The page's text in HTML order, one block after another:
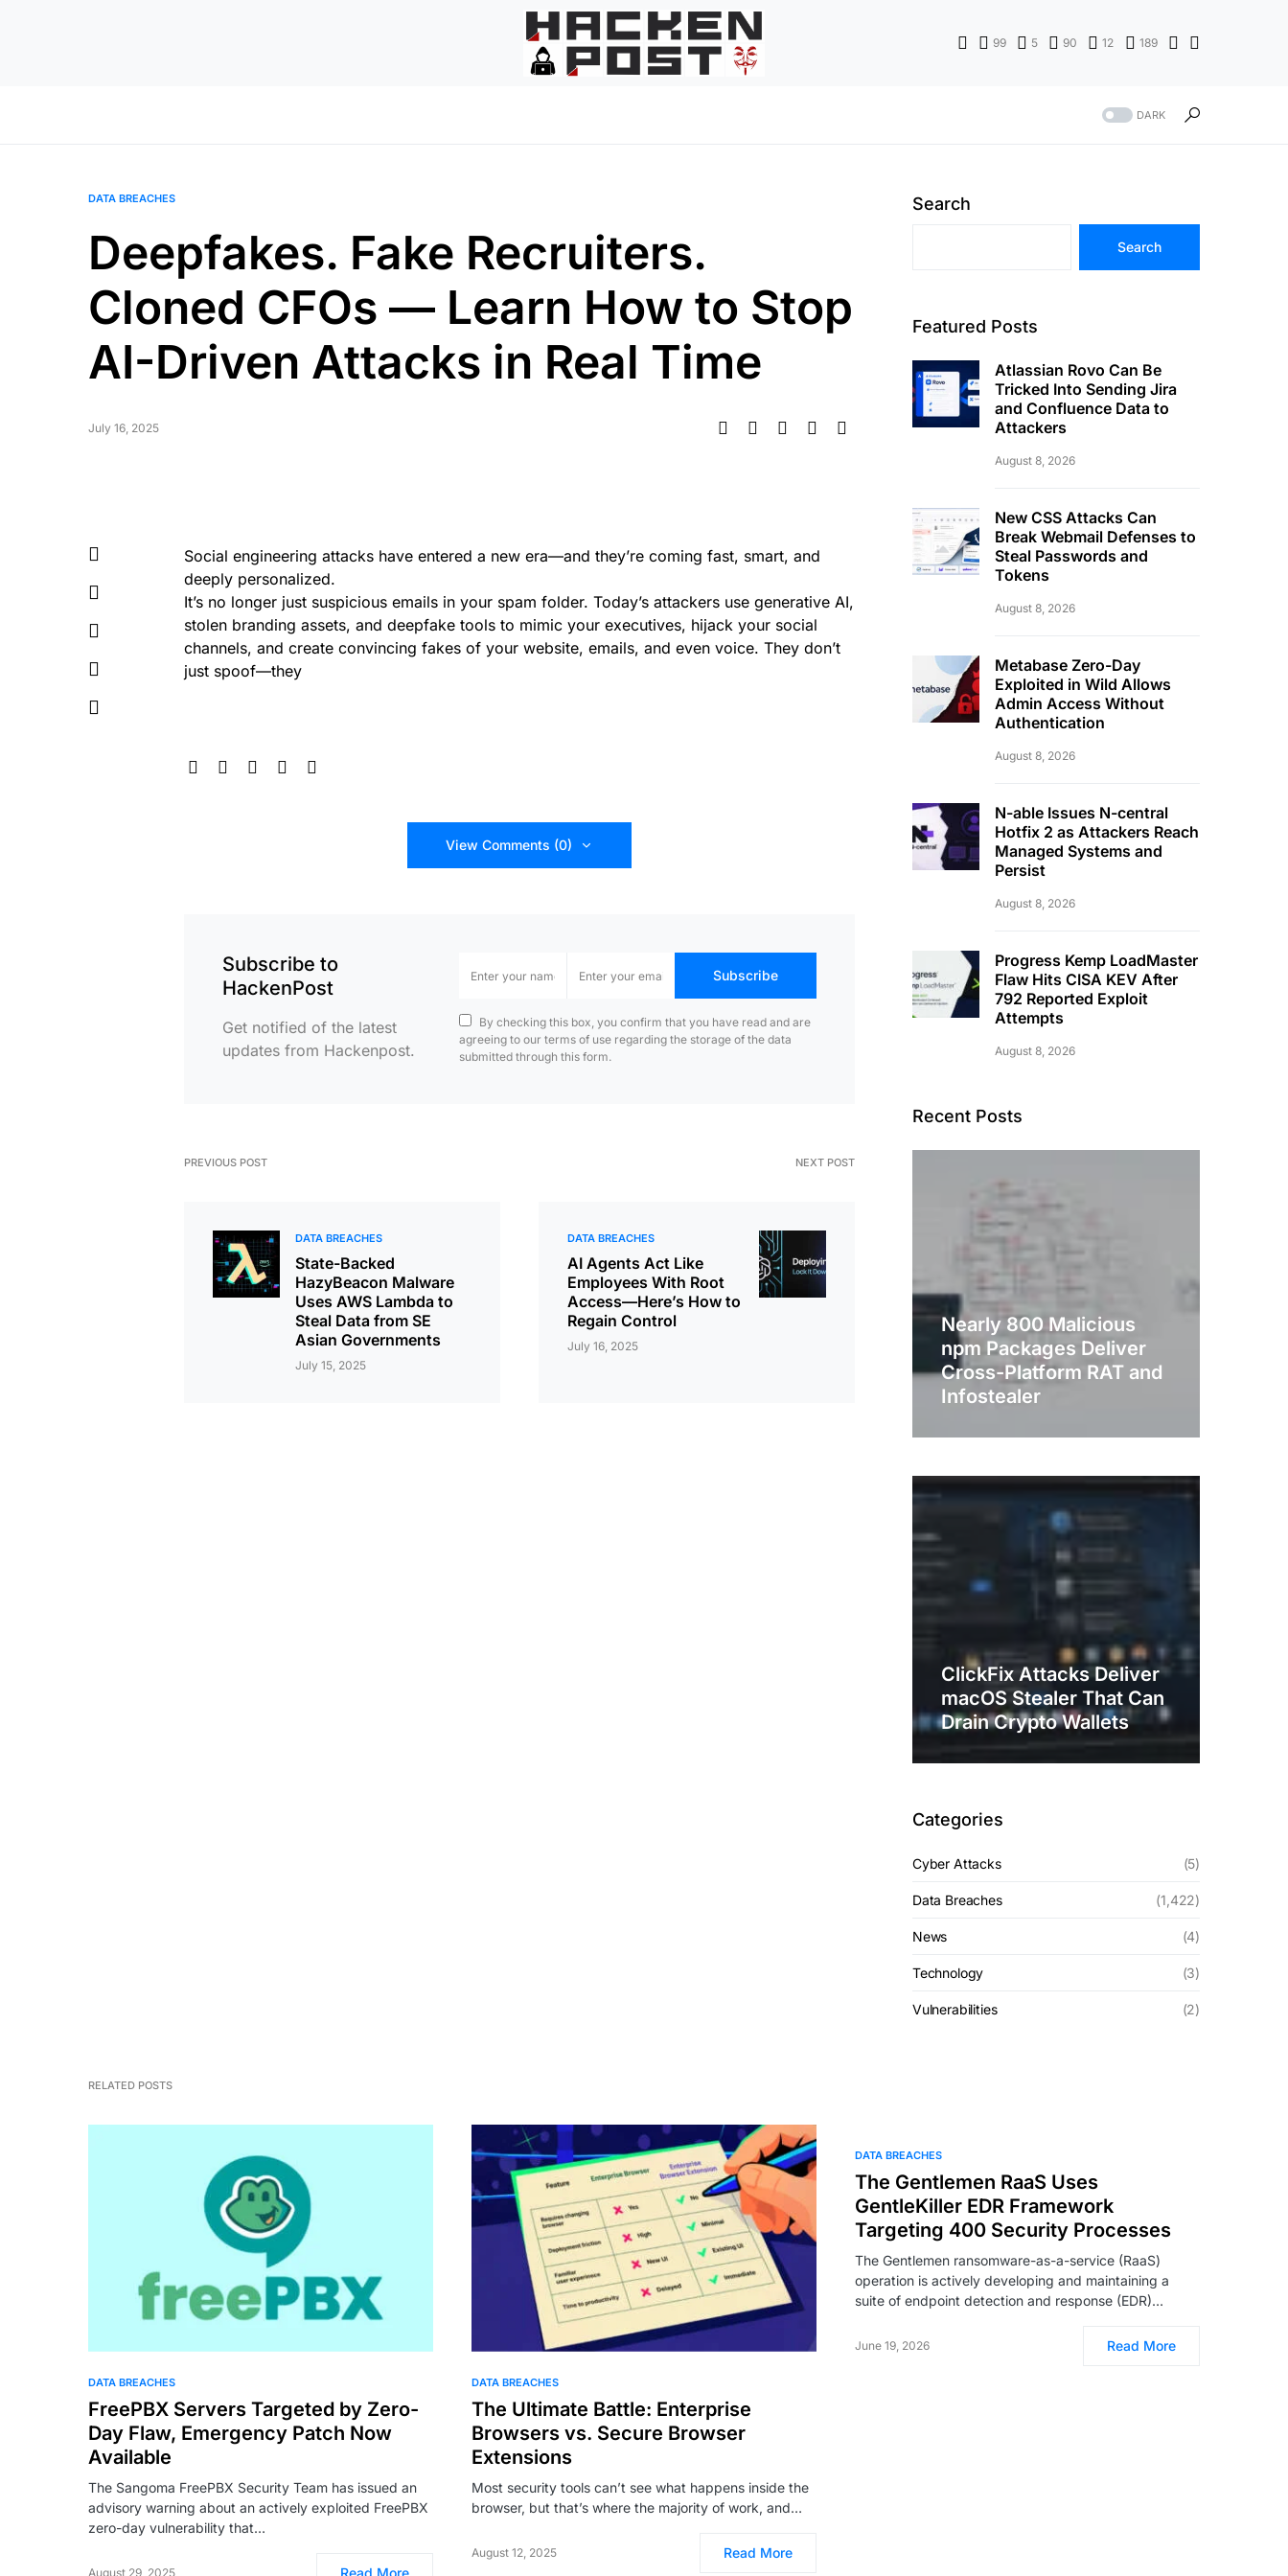
99 5 90 12 189
DARK
DATA BREACHES
Deepfakes. Fake Recruiters.
Cloned CFOs — Learn How to Stop
AI-Driven Attacks in Real Time
July 16, 2025
Social engineering attacks have entered a new era—and they’re coming fast, smart, and
deeply personalized.
It’s no longer just suspicious emails in your spam folder. Today’s attackers use generative AI,
stolen branding assets, and deepfake tools to mimic your executives, hijack your social
channels, and create convincing fakes of your website, emails, and even voice. They don’t
just spoof—they
View Comments (0)
Subscribe to
HackenPost
Get notified of the latest
updates from Hackenpost.
Subscribe
By checking this box, you confirm that you have read and are
agreeing to our terms of use regarding the storage of the data
submitted through this form.
PREVIOUS POST
DATA BREACHES
State-Backed
HazyBeacon Malware
Uses AWS Lambda to
Steal Data from SE
Asian Governments
July 15, 2025
NEXT POST
DATA BREACHES
AI Agents Act Like
Employees With Root
Access—Here’s How to
Regain Control
July 16, 2025
Search
Search
Featured Posts
Atlassian Rovo Can Be
Tricked Into Sending Jira
and Confluence Data to
Attackers
August 8, 2026
New CSS Attacks Can
Break Webmail Defenses to
Steal Passwords and
Tokens
August 8, 2026
Metabase Zero-Day
Exploited in Wild Allows
Admin Access Without
Authentication
August 8, 2026
N-able Issues N-central
Hotfix 2 as Attackers Reach
Managed Systems and
Persist
August 8, 2026
Progress Kemp LoadMaster
Flaw Hits CISA KEV After
792 Reported Exploit
Attempts
August 8, 2026
Recent Posts
Nearly 800 Malicious
npm Packages Deliver
Cross-Platform RAT and
Infostealer
ClickFix Attacks Deliver
macOS Stealer That Can
Drain Crypto Wallets
Categories
Cyber Attacks (5)
Data Breaches (1,422)
News (4)
Technology (3)
Vulnerabilities (2)
RELATED POSTS
DATA BREACHES
FreePBX Servers Targeted by Zero-
Day Flaw, Emergency Patch Now
Available
The Sangoma FreePBX Security Team has issued an
advisory warning about an actively exploited FreePBX
zero-day vulnerability that…
August 29, 2025 Read More
DATA BREACHES
The Ultimate Battle: Enterprise
Browsers vs. Secure Browser
Extensions
Most security tools can’t see what happens inside the
browser, but that’s where the majority of work, and…
August 12, 2025 Read More
DATA BREACHES
The Gentlemen RaaS Uses
GentleKiller EDR Framework
Targeting 400 Security Processes
The Gentlemen ransomware-as-a-service (RaaS)
operation is actively developing and maintaining a
suite of endpoint detection and response (EDR)…
June 19, 2026 Read More